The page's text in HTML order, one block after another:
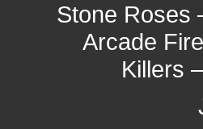
Stone Roses
Arcade
Killers